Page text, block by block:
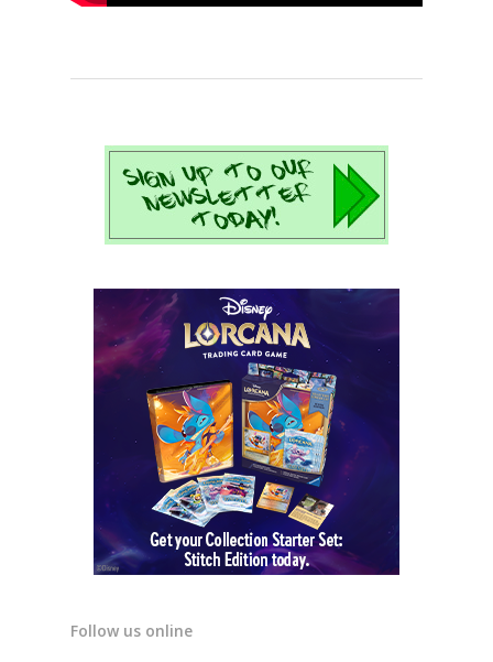
Follow us online